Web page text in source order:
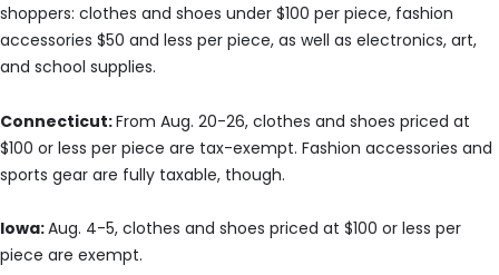
shoppers: clothes and shoes under $100 per piece, fashion
accessories $50 and less per piece, as well as electronics, art,
and school supplies.
Connecticut:From Aug. 20-26, clothes and shoes priced at
$100 or less per piece are tax-exempt. Fashion accessories and
sports gear are fully taxable, though.
Iowa:Aug. 4-5, clothes and shoes priced at $100 or less per
piece are exempt.